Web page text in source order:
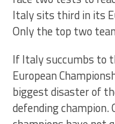
Italy sits third in its
Only the top two
If Italy succumbs to
European
biggest disaster of
defending champion.